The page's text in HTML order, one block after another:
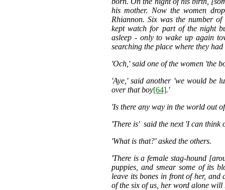
his mother. Now the women
Rhiannon. Six was the number
kept watch for part of the night
asleep - only to wake up again
searching the place where they
'Och,' said one of the women 'the
'Aye,' said another 'we would be
over that boy[64].'
'Is there any way in the world out
'There is' said the next 'I can think
'What is that?' asked the others.
'There is a female stag-hound
puppies, and smear some of its
leave its bones in front of her,
of the six of us, her word alone will